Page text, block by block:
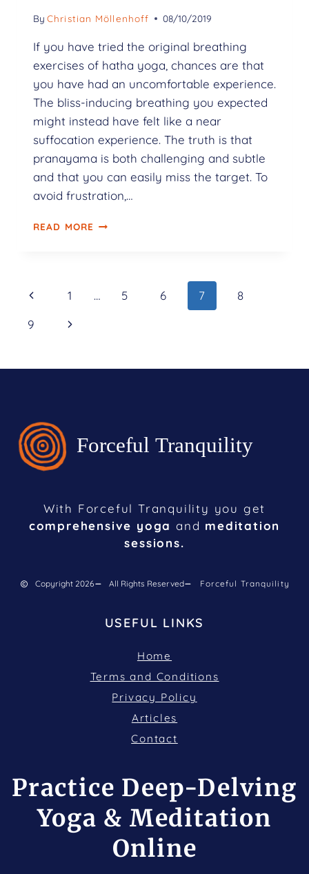
By Christian Möllenhoff 08/10/2019
If you have tried the original breathing
exercises of hatha yoga, chances are that
you have had an uncomfortable experience.
The bliss-inducing breathing you expected
might instead have felt like a near
suffocation experience. The truth is that
pranayama is both challenging and subtle
and that you can easily miss the target. To
avoid frustration,…
READ MORE
1 … 5 6 7
8
9
With Forceful Tranquility you get
comprehensive yoga and meditation
sessions.
Copyright 2026 All Rights Reserved Forceful Tranquility
USEFUL LINKS
Home
Terms and Conditions
Privacy Policy
Articles
Contact
Practice Deep-Delving
Yoga & Meditation
Online